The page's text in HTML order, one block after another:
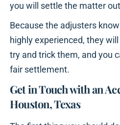
you will settle the matter
Because the adjusters
highly experienced, they
try and trick them, and you
fair settlement.
Get in Touch with an
Houston, Texas